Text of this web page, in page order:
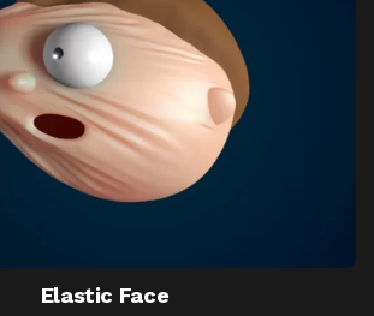
Elastic Face